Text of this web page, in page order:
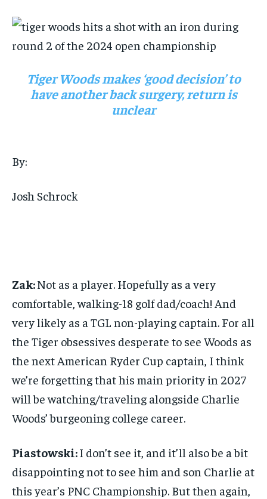
Tiger Woods makes ‘good decision’ to
have another back surgery, return is
unclear
By:
Josh Schrock
Zak:Not as a player. Hopefully as a very
comfortable, walking-18 golf dad/coach! And
very likely as a TGL non-playing captain. For all
the Tiger obsessives desperate to see Woods as
the next American Ryder Cup captain, I think
we’re forgetting that his main priority in 2027
will be watching/traveling alongside Charlie
Woods’ burgeoning college career.
Piastowski:I don’t see it, and it’ll also be a bit
disappointing not to see him and son Charlie at
this year’s PNC Championship. But then again,